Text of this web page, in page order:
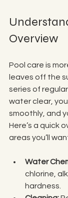
Overview
Pool care is
leaves off the
series of
water clear,
smoothly, and
Here’s a quick
areas you’ll
Water
chlorine,
hardness.